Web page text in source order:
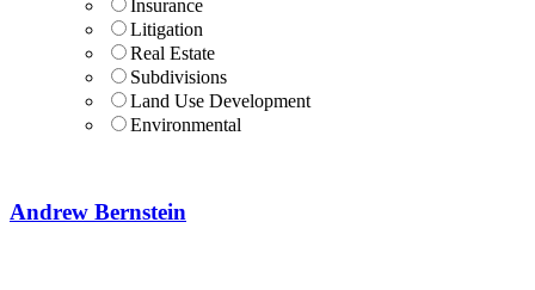
Insurance
Litigation
Real Estate
Subdivisions
Land Use Development
Environmental
Andrew Bernstein